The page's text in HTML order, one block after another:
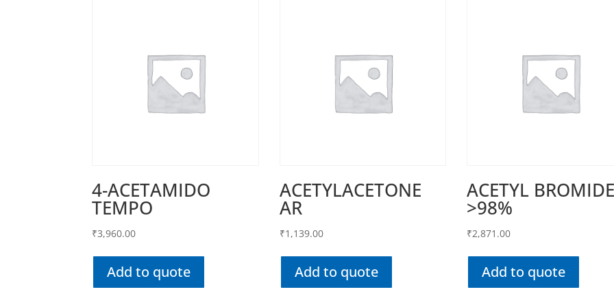
4-ACETAMIDO
TEMPO
₹3,960.00
Add to quote
ACETYLACETONE
AR
₹1,139.00
Add to quote
ACETYL
>98%
₹2,871.00
Add to quote